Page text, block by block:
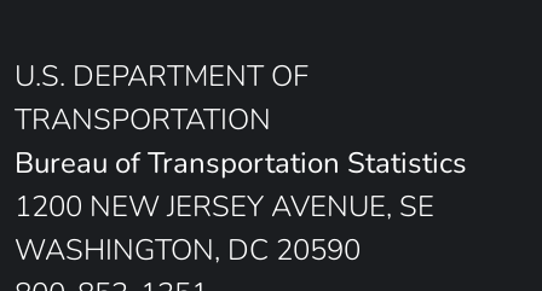
U.S. DEPARTMENT OF
TRANSPORTATION
Bureau of Transportation Statistics
1200 NEW JERSEY AVENUE, SE
WASHINGTON, DC 20590